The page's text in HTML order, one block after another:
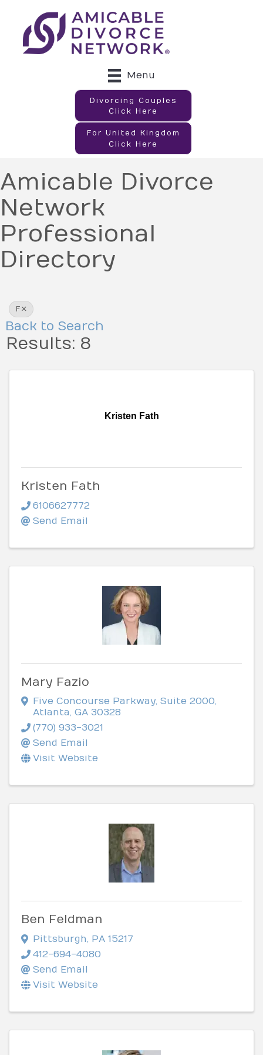
Menu
Divorcing Couples
Click Here
For United Kingdom
Click Here
Amicable Divorce
Network
Professional
Directory
F
Back to Search
Results: 8
Kristen Fath
Kristen Fath
6106627772
Send Email
Mary Fazio
Five Concourse Parkway, Suite 2000,
Atlanta, GA 30328
(770) 933-3021
Send Email
Visit Website
Ben Feldman
Pittsburgh, PA 15217
412-694-4080
Send Email
Visit Website